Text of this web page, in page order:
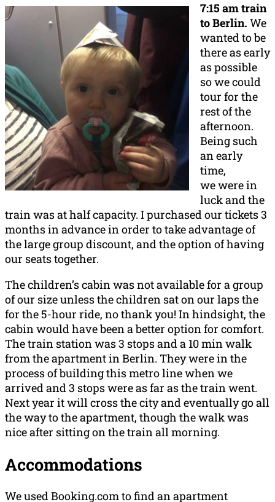
7:15 am train
to Berlin. We
wanted to be
there as early
as possible
so we could
tour for the
rest of the
afternoon.
Being such
an early
time,
we were in
luck and the
train was at half capacity. I purchased our tickets 3
months in advance in order to take advantage of
the large group discount, and the option of having
our seats together.
The children’s cabin was not available for a group
of our size unless the children sat on our laps the
for the 5-hour ride, no thank you! In hindsight, the
cabin would have been a better option for comfort.
The train station was 3 stops and a 10 min walk
from the apartment in Berlin. They were in the
process of building this metro line when we
arrived and 3 stops were as far as the train went.
Next year it will cross the city and eventually go all
the way to the apartment, though the walk was
nice after sitting on the train all morning.
Accommodations
We used Booking.com to find an apartment